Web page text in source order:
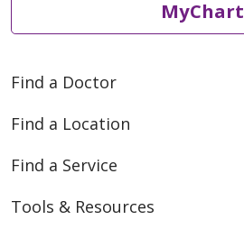
MyChart
Find a Doctor
Find a Location
Find a Service
Tools & Resources